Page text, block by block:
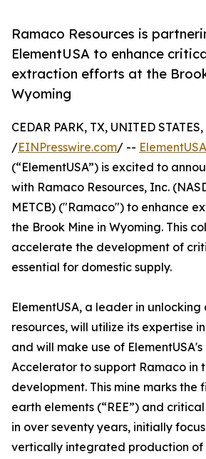
Ramaco Resources is
ElementUSA to enhance
extraction efforts at the
Wyoming
CEDAR PARK, TX, UNITED
/EINPresswire.com/ -- ElementUSA
(“ElementUSA”) is excited to
with Ramaco Resources, Inc.
METCB) ("Ramaco") to enhance
the Brook Mine in Wyoming. This
accelerate the development of
essential for domestic supply.
ElementUSA, a leader in
resources, will utilize its expertise
and will make use of
Accelerator to support Ramaco in
development. This mine marks the
earth elements (“REE”) and
in over seventy years, initially
vertically integrated production of